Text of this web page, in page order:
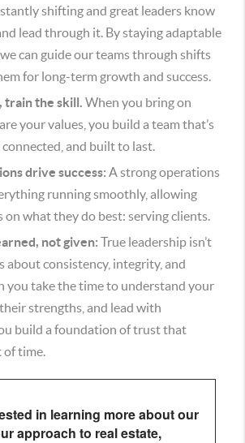
shifting and great leaders know
lead through it. By staying adaptable
can guide our teams through shifts
for long-term growth and success.
train the skill. When you bring on
your values, you build a team that’s
and built to last.
drive success: A strong operations
running smoothly, allowing
on what they do best: serving clients.
not given: True leadership isn’t
about consistency, integrity, and
you take the time to understand your
strengths, and lead with
build a foundation of trust that
of time.
in learning more about our
approach to real estate,